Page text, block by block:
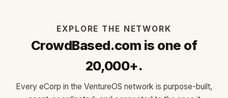
EXPLORE THE NETWORK
CrowdBased.com is one of
20,000+.
Every eCorp in the VentureOS network is purpose-built,